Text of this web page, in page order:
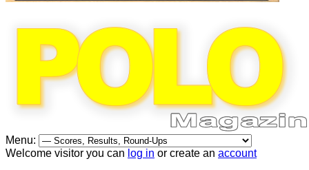
Menu:
Welcome visitor you can log in or create an account